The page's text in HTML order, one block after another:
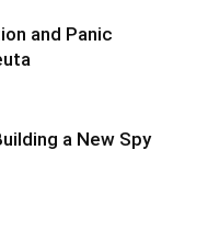
and Panic
a New Spy